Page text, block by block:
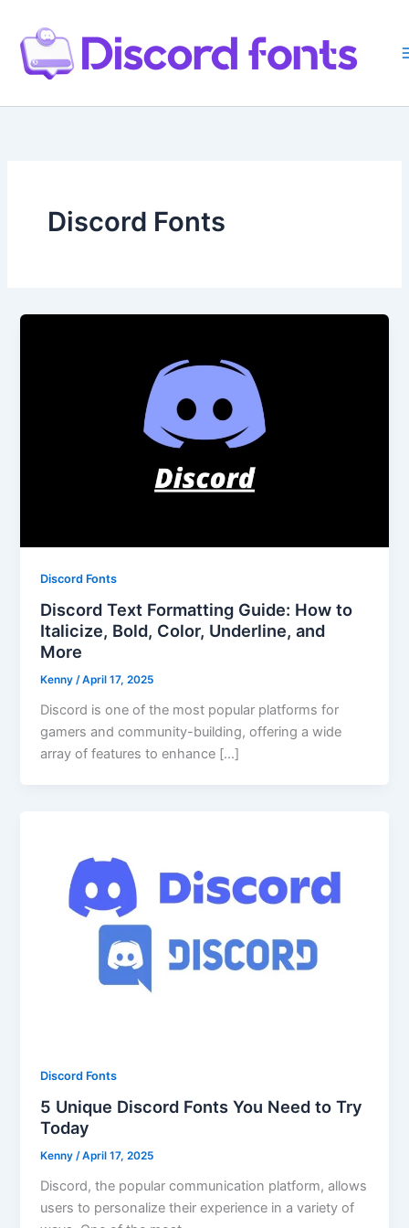
content
Discord Fonts
Discord Fonts
Discord Text Formatting Guide: How to
Italicize, Bold, Color, Underline, and
More
Kenny/April 17, 2025
Discord is one of the most popular platforms for
gamers and community-building, offering a wide
array of features to enhance […]
Discord Fonts
5 Unique Discord Fonts You Need to Try
Today
Kenny/April 17, 2025
Discord, the popular communication platform, allows
users to personalize their experience in a variety of